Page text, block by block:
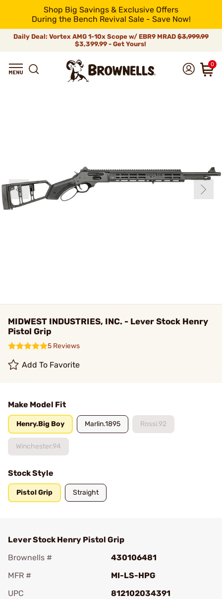
Shop Big Savings & Exclusive Offers
During the Bench Revival Sale - Save Now!
Daily Deal: Vortex AMG 1-10x Scope w/ EBR9 MRAD $3,999.99
$3,399.99 - Get Yours!
0
MIDWEST INDUSTRIES, INC. - Lever Stock Henry
Pistol Grip
5 Reviews
Add To Favorite
Make Model Fit
Henry.Big Boy Marlin.1895 Rossi.92
Winchester.94
Stock Style
Pistol Grip Straight
Lever Stock Henry Pistol Grip
Brownells #
430106481
MFR #
MI-LS-HPG
UPC
812102034391